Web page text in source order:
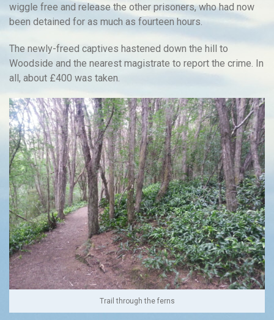
wiggle free and release the other prisoners, who had now
been detained for as much as fourteen hours.
The newly-freed captives hastened down the hill to
Woodside and the nearest magistrate to report the crime. In
all, about £400 was taken.
Trail through the ferns